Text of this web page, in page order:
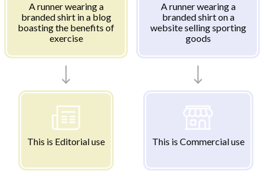
A runner wearing a
branded shirt in a blog
boasting the benefits of
exercise
A runner wearing a
branded shirt on a
website selling sporting
goods
This is Editorial use This is Commercial use